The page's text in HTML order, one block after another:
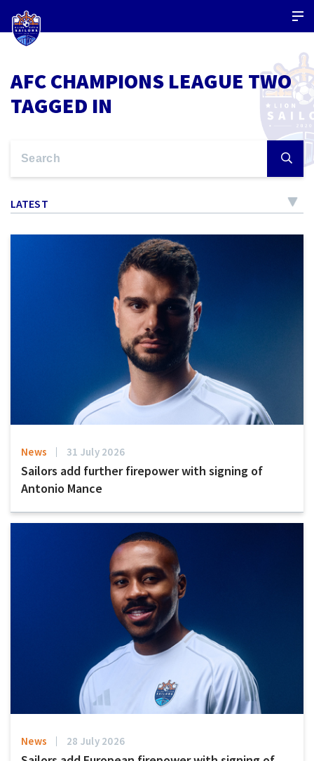
AFC CHAMPIONS LEAGUE TWO
TAGGED IN
LATEST
News 31 July 2026
Sailors add further firepower with signing of
Antonio Mance
News 28 July 2026